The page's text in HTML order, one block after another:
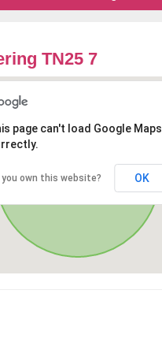
TN25 7
page can't load Google Maps
you own this website? OK